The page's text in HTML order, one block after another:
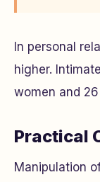
In personal
higher.
women and
Practical
Manipulation